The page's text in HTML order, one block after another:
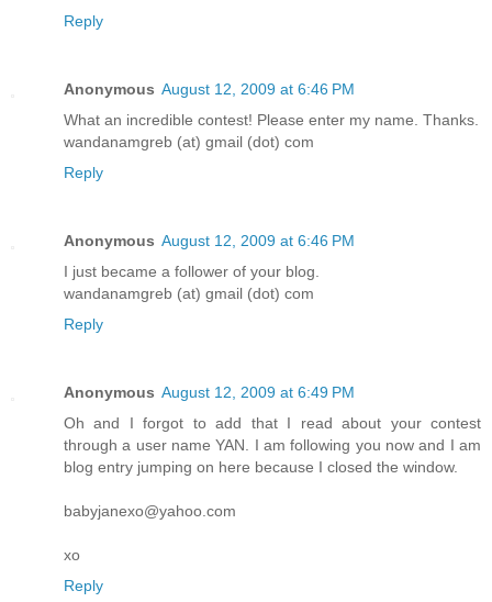
Reply
Anonymous August 12, 2009 at 6:46 PM
What an incredible contest! Please enter my name. Thanks.
wandanamgreb (at) gmail (dot) com
Reply
Anonymous August 12, 2009 at 6:46 PM
I just became a follower of your blog.
wandanamgreb (at) gmail (dot) com
Reply
Anonymous August 12, 2009 at 6:49 PM
Oh and I forgot to add that I read about your contest
through a user name YAN. I am following you now and I am
blog entry jumping on here because I closed the window.
babyjanexo@yahoo.com
xo
Reply